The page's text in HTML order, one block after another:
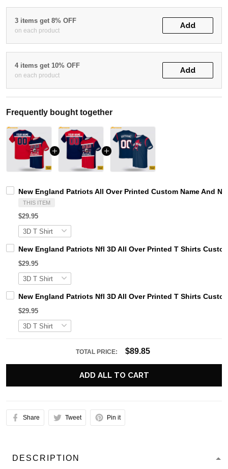
3 items get 8% OFF
on each product
Add
4 items get 10% OFF
on each product
Add
Frequently bought together
New England Patriots All Over Printed Custom Name And
THIS ITEM
$29.95
New England Patriots Nfl 3D All Over Printed T Shirts
$29.95
New England Patriots Nfl 3D All Over Printed T Shirts
$29.95
TOTAL PRICE: $89.85
ADD ALL TO CART
Share Tweet Pin it
DESCRIPTION